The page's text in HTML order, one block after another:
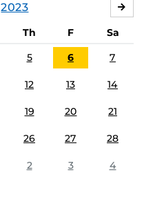
2023
Th F
Sa
5 6 7
12 13 14
19 20 21
26 27 28
2 3 4